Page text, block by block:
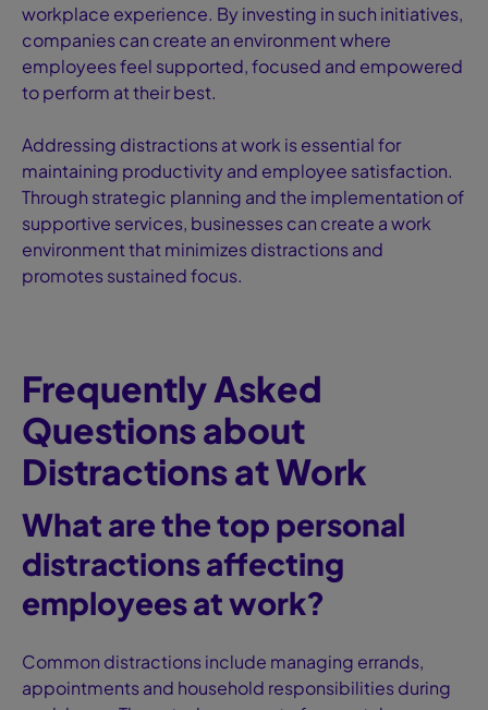
workplace experience. By investing in such initiatives,
companies can create an environment where
employees feel supported, focused and empowered
to perform at their best.
Addressing distractions at work is essential for
maintaining productivity and employee satisfaction.
Through strategic planning and the implementation of
supportive services, businesses can create a work
environment that minimizes distractions and
promotes sustained focus.
Frequently Asked
Questions about
Distractions at Work
What are the top personal
distractions affecting
employees at work?
Common distractions include managing errands,
appointments and household responsibilities during